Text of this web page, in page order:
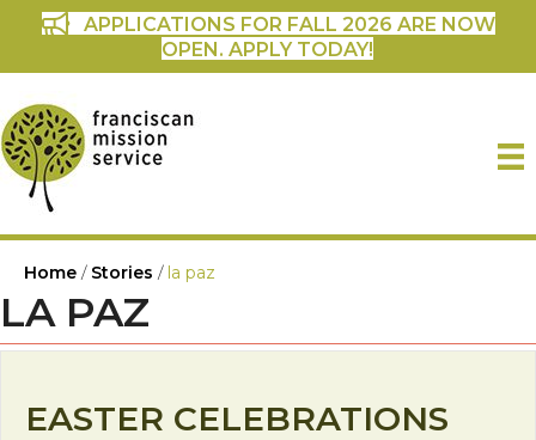
APPLICATIONS FOR FALL 2026 ARE NOW
OPEN. APPLY TODAY!
Home / Stories / la paz
LA PAZ
EASTER CELEBRATIONS